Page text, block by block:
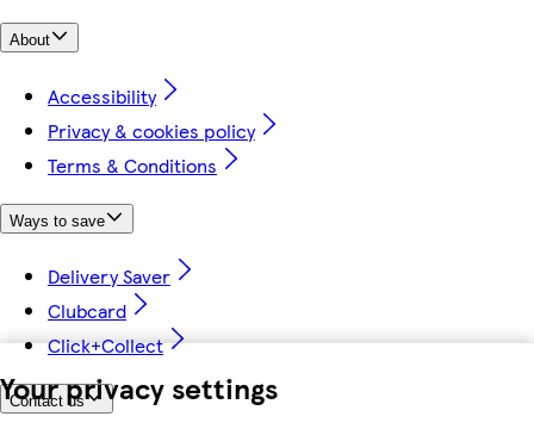
Your privacy settings
About
Accessibility
Privacy & cookies policy
Terms & Conditions
Ways to save
Delivery Saver
Clubcard
Click+Collect
Contact us